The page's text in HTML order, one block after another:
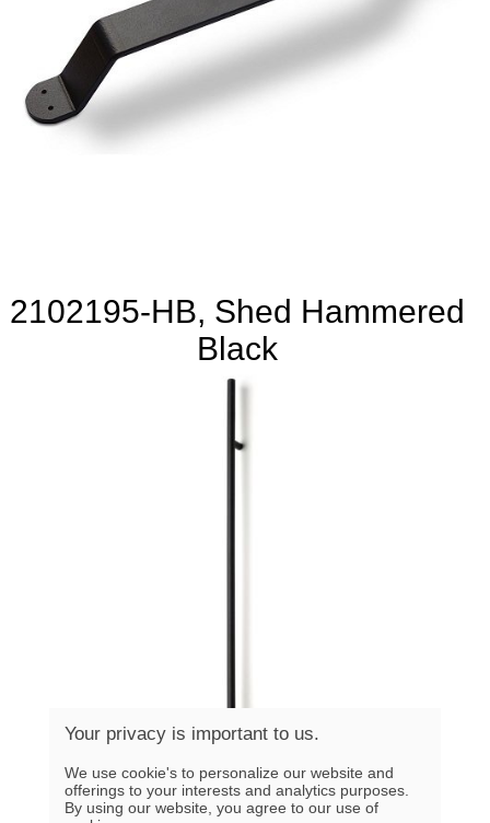
2102195-HB, Shed Hammered
Black
Your privacy is important to us.
We use cookie's to personalize our website and
offerings to your interests and analytics purposes.
By using our website, you agree to our use of